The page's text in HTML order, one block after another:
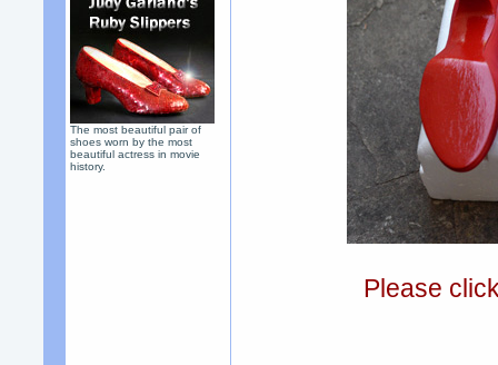
The most beautiful pair of
shoes worn by the most
beautiful actress in movie
history.
Please